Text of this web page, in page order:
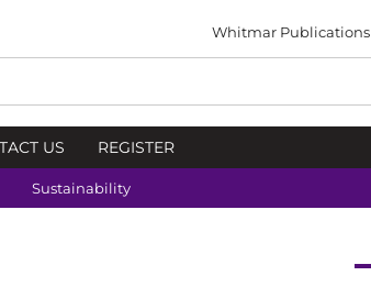
Whitmar Publications
US REGISTER
Sustainability